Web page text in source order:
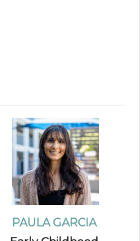
PAULA GARCIA